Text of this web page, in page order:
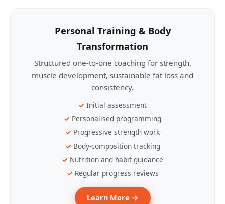
Personal Training & Body
Transformation
Structured one-to-one coaching for strength,
muscle development, sustainable fat loss and
consistency.
Initial assessment
Personalised programming
Progressive strength work
Body-composition tracking
Nutrition and habit guidance
Regular progress reviews
Learn More →